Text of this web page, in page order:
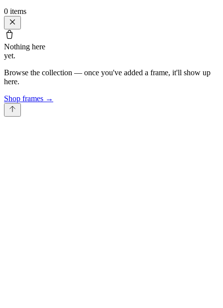
0 items
Nothing here
yet.
Browse the collection — once you've added a frame, it'll show up
here.
Shop frames →